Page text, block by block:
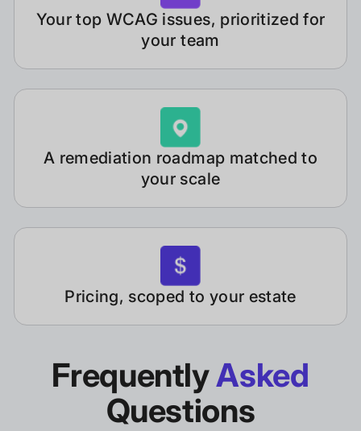
Your top WCAG issues, prioritized for
your team
A remediation roadmap matched to
your scale
Pricing, scoped to your estate
FrequentlyAsked
Questions